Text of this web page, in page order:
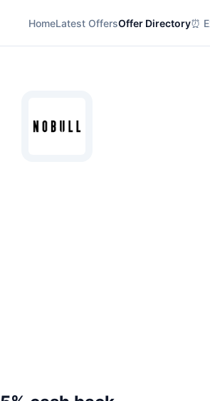
HomeLatest OffersOffer Directory⏰